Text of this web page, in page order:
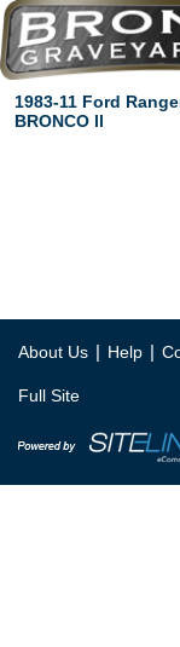
1983-11 Ford
BRONCO ll
About Us | Help |
Full Site